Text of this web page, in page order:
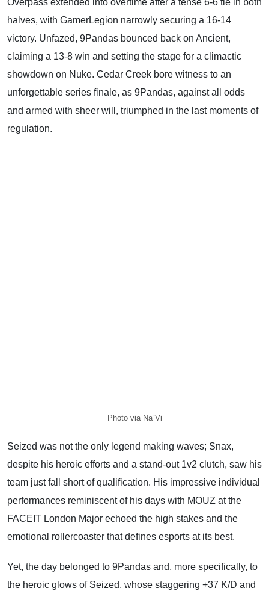
Overpass extended into overtime after a tense 6-6 tie in both
halves, with GamerLegion narrowly securing a 16-14
victory. Unfazed, 9Pandas bounced back on Ancient,
claiming a 13-8 win and setting the stage for a climactic
showdown on Nuke. Cedar Creek bore witness to an
unforgettable series finale, as 9Pandas, against all odds
and armed with sheer will, triumphed in the last moments of
regulation.
Photo via Na`Vi
Seized was not the only legend making waves; Snax,
despite his heroic efforts and a stand-out 1v2 clutch, saw his
team just fall short of qualification. His impressive individual
performances reminiscent of his days with MOUZ at the
FACEIT London Major echoed the high stakes and the
emotional rollercoaster that defines esports at its best.
Yet, the day belonged to 9Pandas and, more specifically, to
the heroic glows of Seized, whose staggering +37 K/D and